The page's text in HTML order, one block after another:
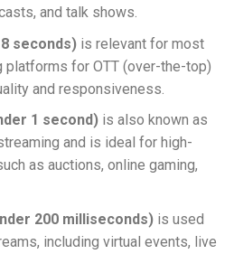
and talk shows.
seconds)is relevant for most
platforms for OTT (over-the-top)
and responsiveness.
1 second)is also known as
and is ideal for high-
as auctions, online gaming,
200 milliseconds)is used
including virtual events, live